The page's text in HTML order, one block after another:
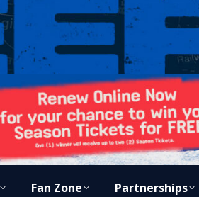
Fan Zone Partnerships